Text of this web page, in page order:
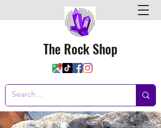
The Rock Shop